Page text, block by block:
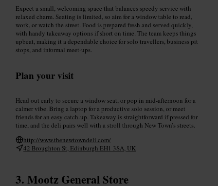
Expect a small, welcoming space that balances speedy service with
relaxed charm. Seating is limited, so aim for a window table to read,
work, or watch the street. Food is prepared fresh and served quickly,
with handy takeaway options if short on time. The team keeps things
upbeat, making it a dependable choice for solo travellers, business pit
stops, and informal meet-ups.
Plan your visit
Head out early to secure a window seat, or pop in mid-afternoon for a
calmer vibe. Bring a laptop for a productive solo session, or meet
friends for an easy catch-up. Takeaway is straightforward if pressed for
time, and the deli pairs well with a stroll through New Town’s streets.
http://www.thenewtowndeli.com/
42 Broughton St, Edinburgh EH1 3SA, UK
Mootz General Store